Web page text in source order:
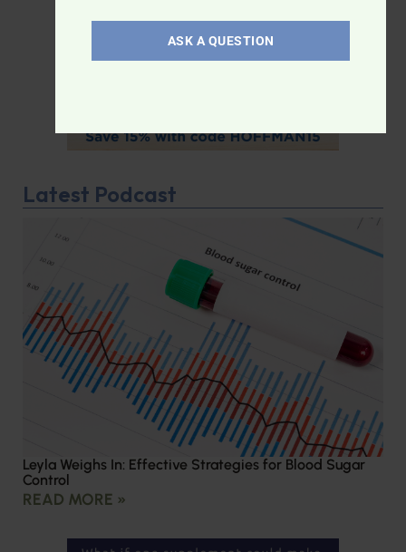
Latest Podcast
Leyla Weighs In: Effective Strategies for Blood Sugar
Control
READ MORE »
ASK A QUESTION